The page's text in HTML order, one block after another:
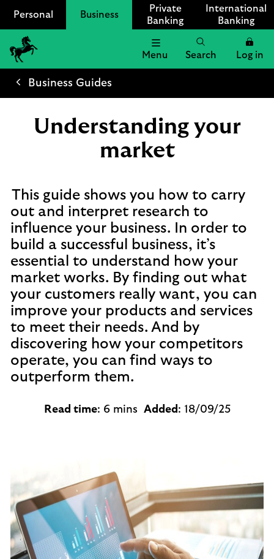
Personal Business
Private
Banking
International
Banking
Lloyds
Bank
Menu Search Log in
Business Guides
Understanding your
market
This guide shows you how to carry
out and interpret research to
influence your business. In order to
build a successful business, it’s
essential to understand how your
market works. By finding out what
your customers really want, you can
improve your products and services
to meet their needs. And by
discovering how your competitors
operate, you can find ways to
outperform them.
Read time: 6 mins Added : 18/09/25